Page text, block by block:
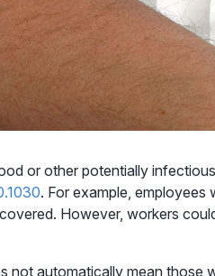
or other potentially
. For example, employees
However, workers
not automatically mean those